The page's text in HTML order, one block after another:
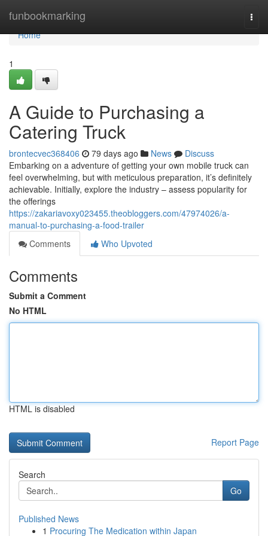
funbookmarking
Home
Home
1
A Guide to Purchasing a
Catering Truck
brontecvec368406 79 days ago News
Discuss
Embarking on a adventure of getting your own mobile truck can
feel overwhelming, but with meticulous preparation, it’s definitely
achievable. Initially, explore the industry – assess popularity for
the offerings
https://zakariavoxy023455.theobloggers.com/47974026/a-
manual-to-purchasing-a-food-trailer
Comments
Who Upvoted
Comments
Submit a Comment
No HTML
HTML is disabled
Report Page
Search
Go
Published News
1 Procuring The Medication within Japan